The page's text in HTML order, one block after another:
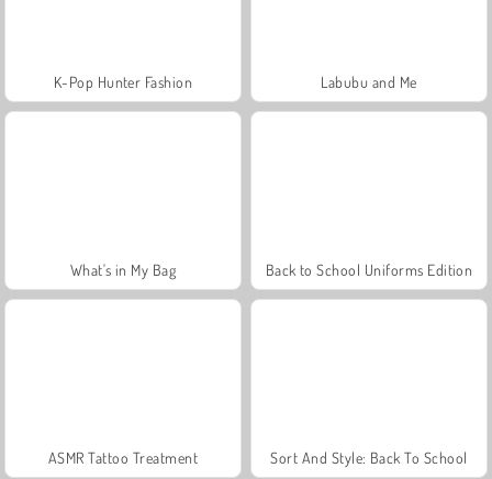
K-Pop Hunter Fashion Labubu and Me
What's in My Bag Back to School Uniforms Edition
ASMR Tattoo Treatment Sort And Style: Back To School